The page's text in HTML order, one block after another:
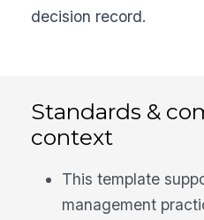
decision record.
Standards &
context
This template
management